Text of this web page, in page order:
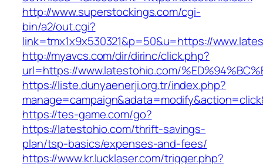
http://www.superstockings.com/cgi-
bin/a2/out.cgi?
link=tmx1x9x530321&p=50&u=https://
http://myavcs.com/dir/dirinc/click.php?
url=https://www.latestohio.com/
https://liste.dunyaenerji.org.tr/index.php?
https://tes-game.com/go?
https://latestohio.com/thrift-savings-
plan/tsp-basics/expenses-and-fees/
https://www.kr.lucklaser.com/trigger.php?